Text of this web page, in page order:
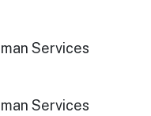
Services
Services